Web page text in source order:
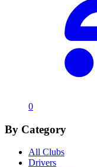
0
By Category
All Clubs
Drivers